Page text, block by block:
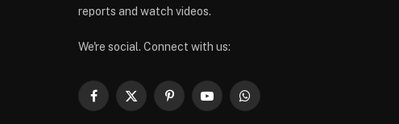
reports and watch videos.
We're social. Connect with us:
Facebook
X
PinterestYouTubeWhatsApp